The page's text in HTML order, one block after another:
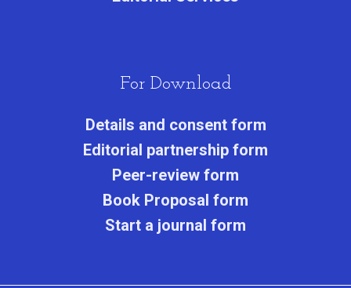
For Download
Details and consent form
Editorial partnership form
Peer-review form
Book Proposal form
Start a journal form